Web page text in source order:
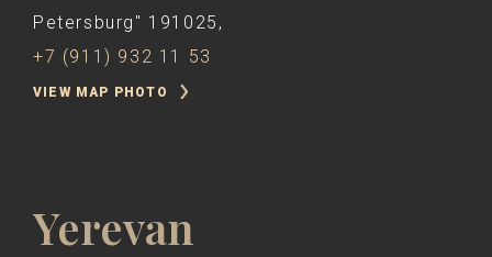
Petersburg" 191025,
+7 (911) 932 11 53
VIEW MAP PHOTO
Yerevan